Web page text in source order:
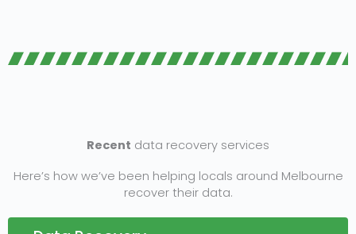
Recent data recovery services
Here’s how we’ve been helping locals around Melbourne
recover their data.